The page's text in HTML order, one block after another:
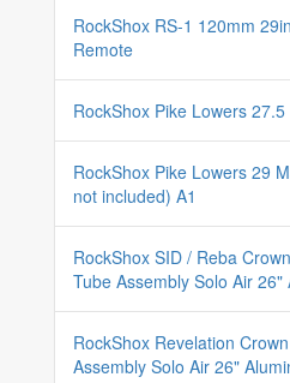
RockShox RS-1 120mm
Remote
RockShox Pike Lowers
RockShox Pike Lowers 29
not included) A1
RockShox SID / Reba
Tube Assembly Solo Air 26"
RockShox Revelation
Assembly Solo Air 26"